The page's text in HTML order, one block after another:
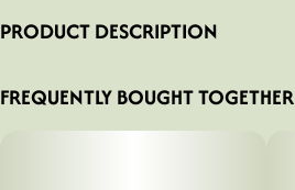
PRODUCT DESCRIPTION
FREQUENTLY BOUGHT TOGETHER